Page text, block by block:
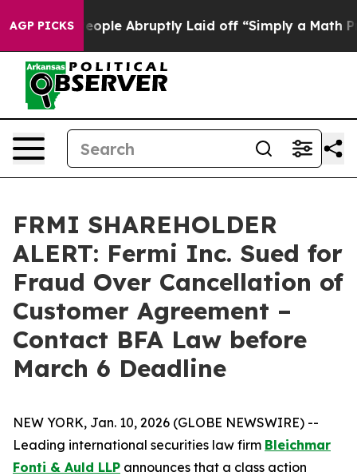
AGP PICKS
the People Abruptly Laid off “Simply a Math
FRMI SHAREHOLDER
ALERT: Fermi Inc. Sued for
Fraud Over Cancellation of
Customer Agreement –
Contact BFA Law before
March 6 Deadline
NEW YORK, Jan. 10, 2026 (GLOBE NEWSWIRE) --
Leading international securities law firm Bleichmar
Fonti & Auld LLP announces that a class action